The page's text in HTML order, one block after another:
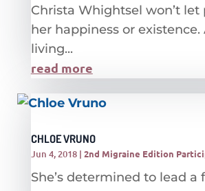
Christa Whightsel won’t
her happiness or existence.
living...
read more
CHLOE VRUNO
Jun 4, 2018| 2nd Migraine Edition
She’s determined to lead a